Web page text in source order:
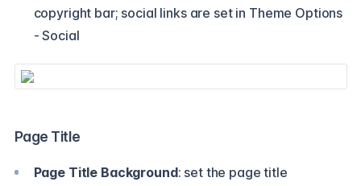
copyright bar; social links are set in Theme Options
- Social
Page Title
Page Title Background: set the page title